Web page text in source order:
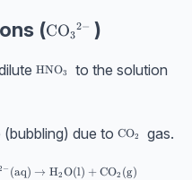
(\text{CO}_3{}^{2-}
CO3
2− )
\text{HNO}_3
HNO3
to the solution
due to \text{CO}_2
CO2 gas.
+ \text{CO}_3{}^{2-
− (aq) → H2 O(l) +CO2 (g)